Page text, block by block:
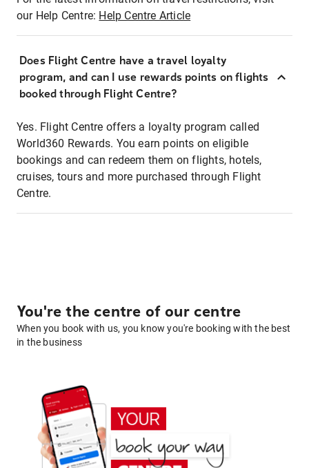
our Help Centre: Help Centre Article
Does Flight Centre have a travel loyalty
program, and can I use rewards points on flights
booked through Flight Centre?
Yes. Flight Centre offers a loyalty program called
World360 Rewards. You earn points on eligible
bookings and can redeem them on flights, hotels,
cruises, tours and more purchased through Flight
Centre.
You're the centre of our centre
When you book with us, you know you're booking with the best
in the business